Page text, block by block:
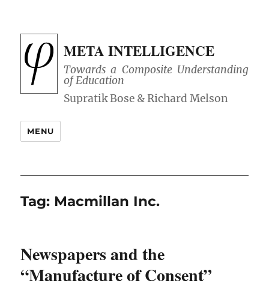
META INTELLIGENCE
Towards a Composite Understanding
of Education
MENU
Tag: Macmillan Inc.
Newspapers and the
“Manufacture of Consent”